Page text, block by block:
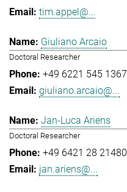
tim.appel@...
Giuliano Arcaio
Doctoral Researcher
+49 6221 545 1367
giuliano.arcaio@...
Jan-Luca Ariens
Doctoral Researcher
+49 6421 28 21480
jan.ariens@...